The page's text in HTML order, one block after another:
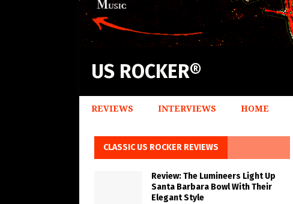
US ROCKER®
REVIEWS INTERVIEWS HOME
CLASSIC US ROCKER REVIEWS
Review: The Lumineers Light Up
Santa Barbara Bowl With Their
Elegant Style